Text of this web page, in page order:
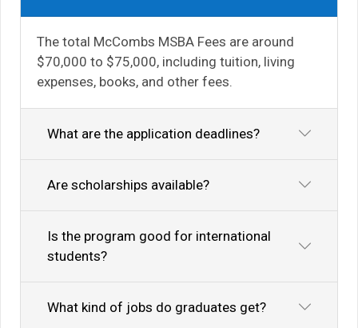
The total McCombs MSBA Fees are around
$70,000 to $75,000, including tuition, living
expenses, books, and other fees.
What are the application deadlines?
Are scholarships available?
Is the program good for international
students?
What kind of jobs do graduates get?